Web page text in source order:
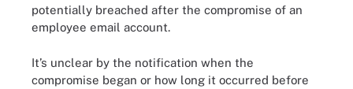
potentially breached after the compromise of an
employee email account.
It’s unclear by the notification when the
compromise began or how long it occurred before